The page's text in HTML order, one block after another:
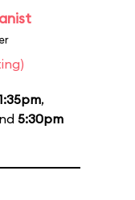
,
5:30pm